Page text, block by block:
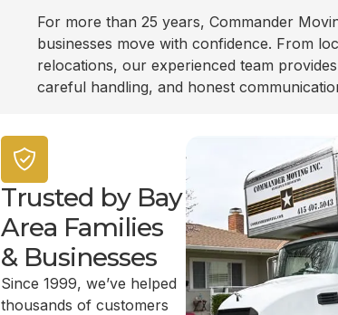
For more than 25 years, Commander
businesses move with confidence. From
relocations, our experienced team
careful handling, and honest
Trusted by Bay
Area Families
& Businesses
Since 1999, we’ve helped
thousands of customers